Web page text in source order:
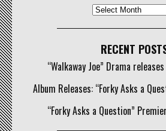
Archives
RECENT
“Walkaway Joe” Drama
Album Releases: “Forky Asks a
“Forky Asks a Question”